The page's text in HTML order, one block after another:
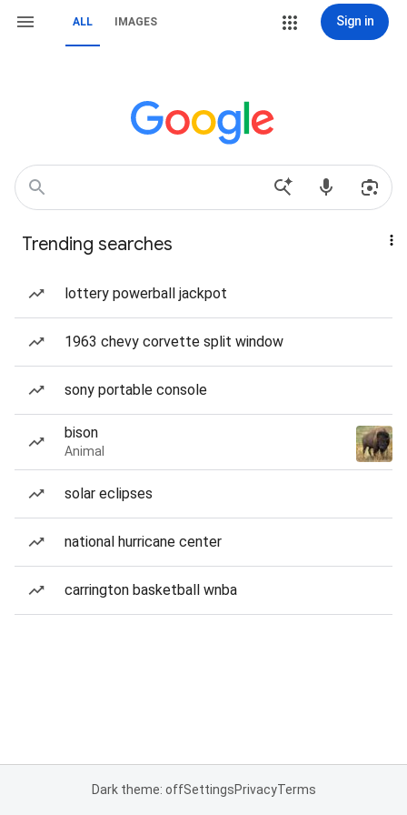
ALL IMAGES Sign in
Trending searches
lottery powerball jackpot
1963 chevy corvette split window
sony portable console
bison
Animal
solar eclipses
national hurricane center
carrington basketball wnba
Dark theme: offSettingsPrivacyTerms